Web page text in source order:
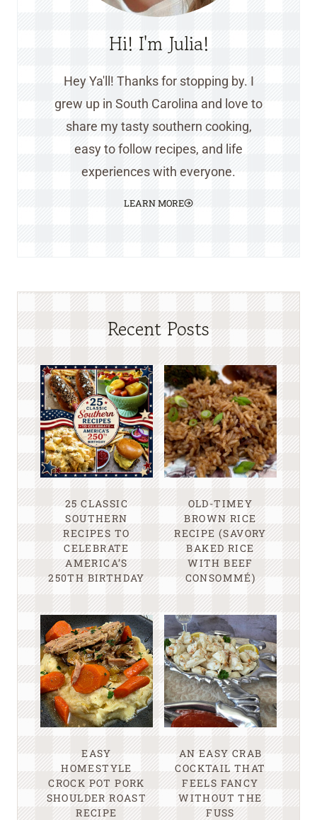
Hi! I'm Julia!
Hey Ya'll! Thanks for stopping by. I
grew up in South Carolina and love to
share my tasty southern cooking,
easy to follow recipes, and life
experiences with everyone.
LEARN MORE
Recent Posts
25 CLASSIC
SOUTHERN
RECIPES TO
CELEBRATE
AMERICA’S
250TH BIRTHDAY
OLD-TIMEY
BROWN RICE
RECIPE (SAVORY
BAKED RICE
WITH BEEF
CONSOMMÉ)
EASY
HOMESTYLE
CROCK POT PORK
SHOULDER ROAST
RECIPE
AN EASY CRAB
COCKTAIL THAT
FEELS FANCY
WITHOUT THE
FUSS